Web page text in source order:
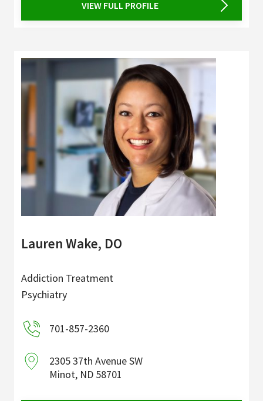
VIEW FULL PROFILE
Lauren Wake, DO
Addiction Treatment
Psychiatry
701-857-2360
2305 37th Avenue SW
Minot, ND 58701